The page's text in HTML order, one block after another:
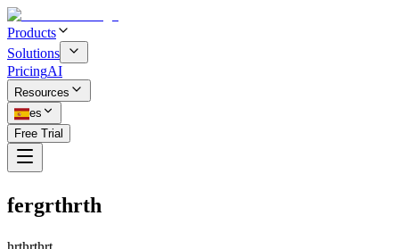
Products
Solutions
PricingAI
Resources
es
Free Trial
fergrthrth